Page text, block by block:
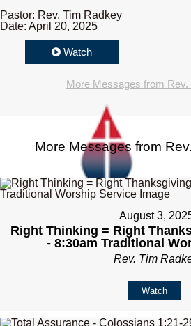
Pastor: Rev. Tim Radkey
Date: April 20, 2025
Watch
More Messages from
More Messages from
August 3,
Right Thinking = Right
- 8:30am Traditional
Rev. Tim
Watch